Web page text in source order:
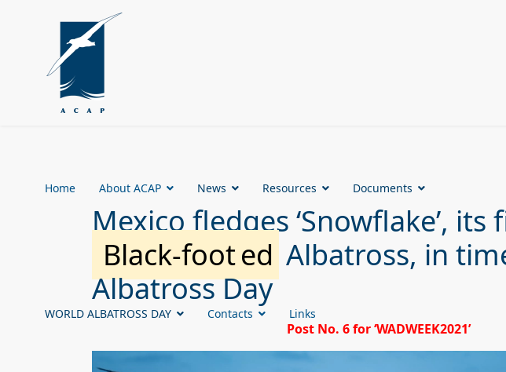
Home About ACAP News Resources Documents
WORLD ALBATROSS DAY Contacts Links
Mexico fledges ‘Snowflake’, its
Black-footed Albatross, in
Albatross Day
Post No. 6 for ‘WADWEEK2021’